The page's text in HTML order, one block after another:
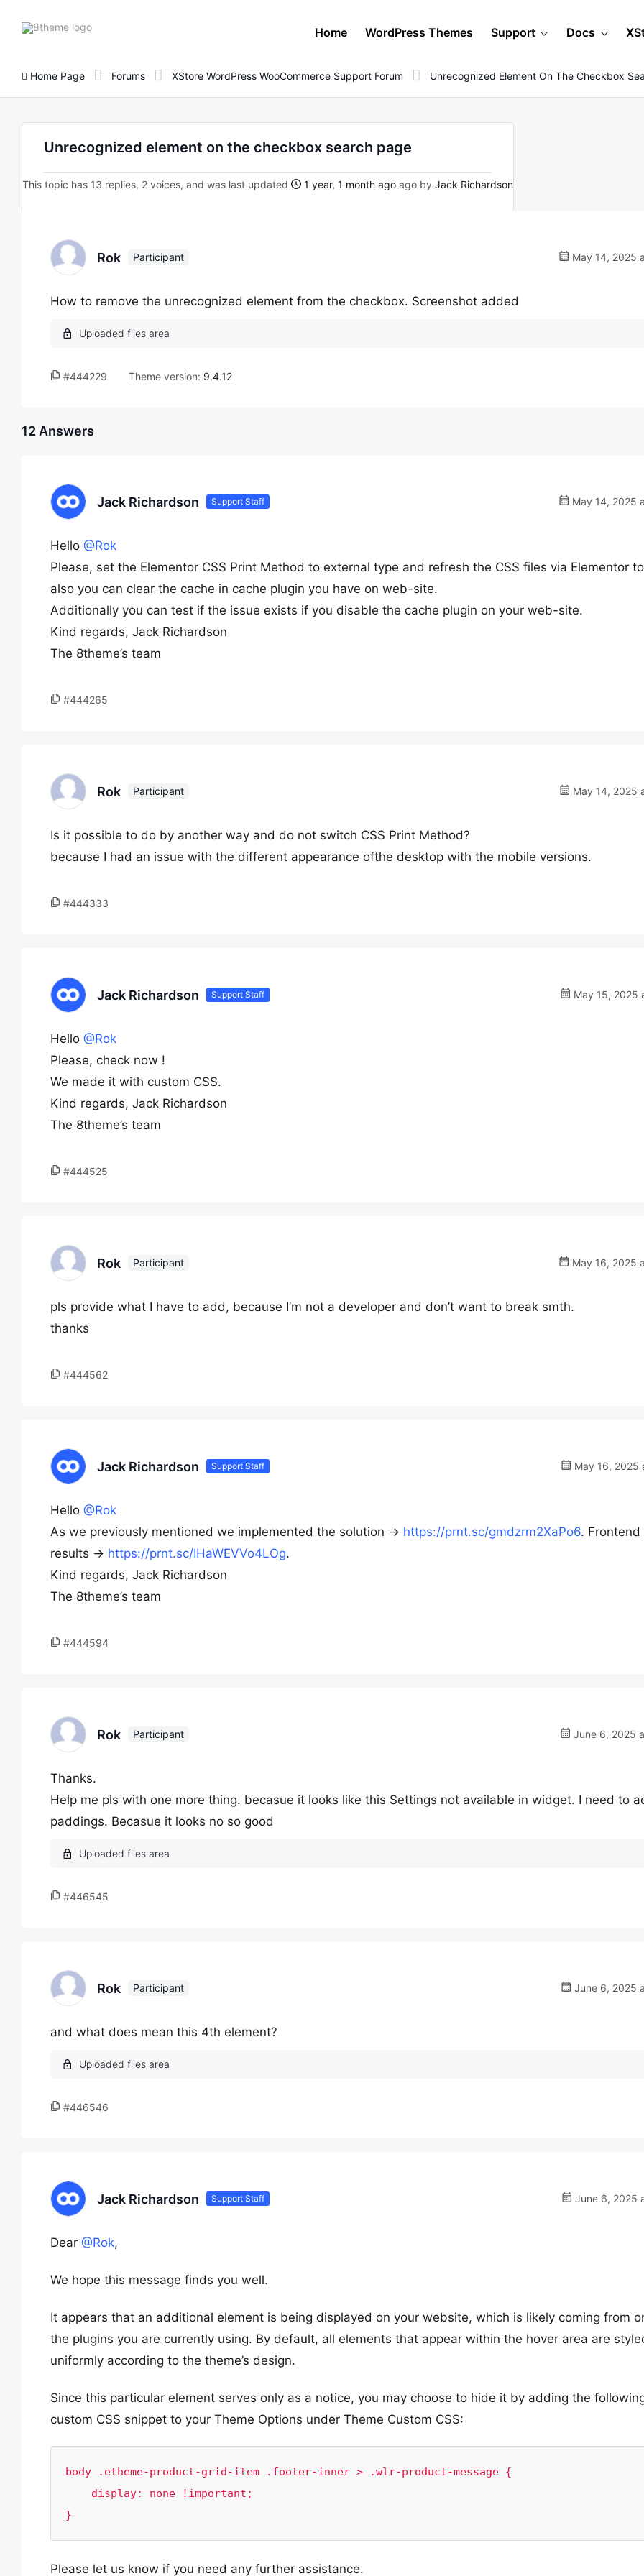
8theme
Home WordPress Themes Support Docs
Home Page Forums XStore WordPress WooCommerce Support Forum Unrecognized Element On The Checkbox
Unrecognized element on the checkbox search page
This topic has 13 replies, 2 voices, and was last updated 1 year, 1 month ago ago by Jack Richardson
Rok Participant May 14, 2025
How to remove the unrecognized element from the checkbox. Screenshot added
#444229 Theme version: 9.4.12
12 Answers
Jack Richardson Support Staff May 14, 2025
Hello @Rok
Please, set the Elementor CSS Print Method to external type and refresh the CSS files via Elementor
also you can clear the cache in cache plugin you have on web-site.
Additionally you can test if the issue exists if you disable the cache plugin on your web-site.
Kind regards, Jack Richardson
The 8theme’s team
#444265
Rok Participant May 14, 2025
Is it possible to do by another way and do not switch CSS Print Method?
because I had an issue with the different appearance ofthe desktop with the mobile versions.
#444333
Jack Richardson Support Staff May 15, 2025
Hello @Rok
Please, check now !
We made it with custom CSS.
Kind regards, Jack Richardson
The 8theme’s team
#444525
Rok Participant May 16, 2025
pls provide what I have to add, because I’m not a developer and don’t want to break smth.
thanks
#444562
Jack Richardson Support Staff May 16, 2025
Hello @Rok
As we previously mentioned we implemented the solution -> https://prnt.sc/gmdzrm2XaPo6. Frontend
results -> https://prnt.sc/IHaWEVVo4LOg.
Kind regards, Jack Richardson
The 8theme’s team
#444594
Rok Participant June 6, 2025
Thanks.
Help me pls with one more thing. becasue it looks like this Settings not available in widget. I need to
paddings. Becasue it looks no so good
#446545
Rok Participant June 6, 2025
and what does mean this 4th element?
#446546
Jack Richardson Support Staff June 6, 2025
Dear @Rok,
We hope this message finds you well.
It appears that an additional element is being displayed on your website, which is likely coming from
the plugins you are currently using. By default, all elements that appear within the hover area are
uniformly according to the theme’s design.
Since this particular element serves only as a notice, you may choose to hide it by adding the
custom CSS snippet to your Theme Options under Theme Custom CSS:
body .etheme-product-grid-item .footer-inner > .wlr-product-message {
}
Please let us know if you need any further assistance.